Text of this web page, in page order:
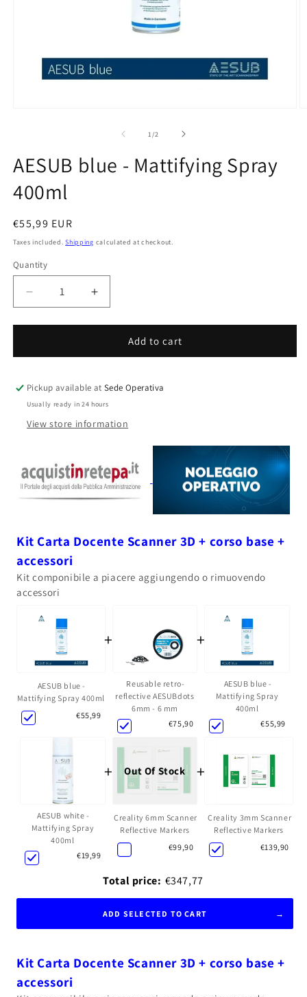
1 /of2
AESUB blue - Mattifying Spray
400ml
Regular
price
€55,99 EUR
Taxes included.Shipping calculated at checkout.
Quantity
Quantity
Decrease
quantity
for
blue
Mattifying
Spray
Increase
quantity
for
AESUB
blue
Mattifying
Add to cart
Pickup available atSede Operativa
Usually ready in 24 hours
View store information
Kit Carta Docente Scanner 3D + corso base +
accessori
Kit componibile a piacere aggiungendo o rimuovendo
accessori
AESUB blue -
Mattifying Spray 400ml
€55,99
+
Reusable retro-
reflective AESUBdots
6mm - 6 mm
€75,90
+
AESUB blue -
Mattifying Spray
400ml
€55,99
AESUB white -
Mattifying Spray
400ml
€19,99
+ Out Of Stock
Creality 6mm Scanner
Reflective Markers
€99,90
+
Creality 3mm Scanner
Reflective Markers
€139,90
Total price: €347,77
ADD SELECTED TO CART
Kit Carta Docente Scanner 3D + corso base +
accessori